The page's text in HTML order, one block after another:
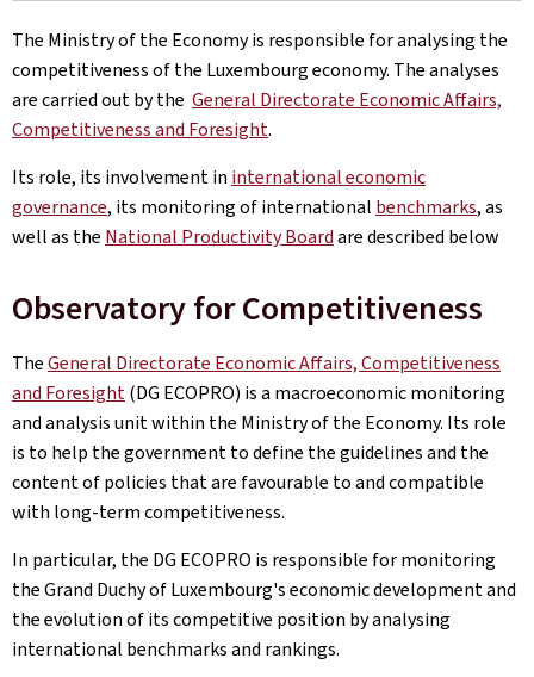
The Ministry of the Economy is responsible for analysing the
competitiveness of the Luxembourg economy. The analyses
are carried out by the General Directorate Economic Affairs,
Competitiveness and Foresight.
Its role, its involvement in international economic
governance, its monitoring of international benchmarks, as
well as the National Productivity Boardare described below
Observatory for Competitiveness
TheGeneral Directorate Economic Affairs, Competitiveness
and Foresight(DG ECOPRO) is a macroeconomic monitoring
and analysis unit within the Ministry of the Economy. Its role
is to help the government to define the guidelines and the
content of policies that are favourable to and compatible
with long-term competitiveness.
In particular, the DG ECOPRO is responsible for monitoring
the Grand Duchy of Luxembourg's economic development and
the evolution of its competitive position by analysing
international benchmarks and rankings.